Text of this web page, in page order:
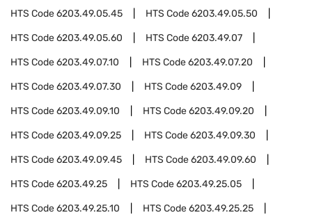
HTS Code6203.49.05.45 HTS Code6203.49.05.50
HTS Code6203.49.05.60 HTS Code6203.49.07
HTS Code6203.49.07.10 HTS Code6203.49.07.20
HTS Code6203.49.07.30 HTS Code6203.49.09
HTS Code6203.49.09.10 HTS Code6203.49.09.20
HTS Code6203.49.09.25 HTS Code6203.49.09.30
HTS Code6203.49.09.45 HTS Code6203.49.09.60
HTS Code6203.49.25 HTS Code6203.49.25.05
HTS Code6203.49.25.10 HTS Code6203.49.25.25